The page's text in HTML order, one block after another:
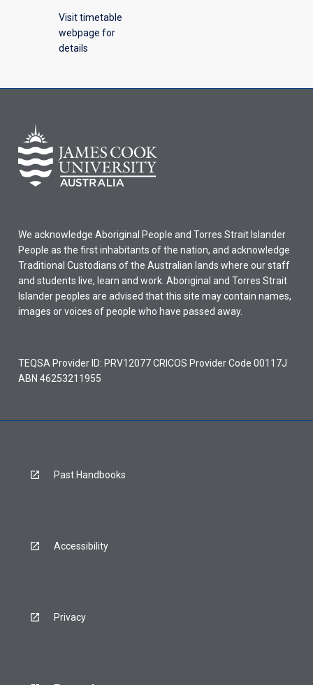
Visit timetable
webpage for
details
We acknowledge Aboriginal People and Torres Strait Islander
People as the first inhabitants of the nation, and acknowledge
Traditional Custodians of the Australian lands where our staff
and students live, learn and work. Aboriginal and Torres Strait
Islander peoples are advised that this site may contain names,
images or voices of people who have passed away.
TEQSA Provider ID: PRV12077 CRICOS Provider Code 00117J
ABN 46253211955
Past Handbooks
Accessibility
Privacy